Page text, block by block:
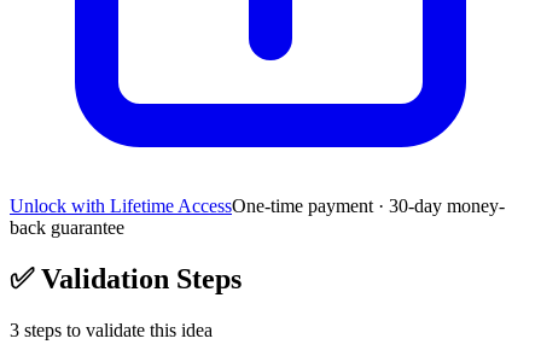
Unlock with Lifetime AccessOne-time payment · 30-day money-
back guarantee
✅Validation Steps
3 steps to validate this idea